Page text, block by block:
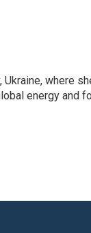
where
energy and